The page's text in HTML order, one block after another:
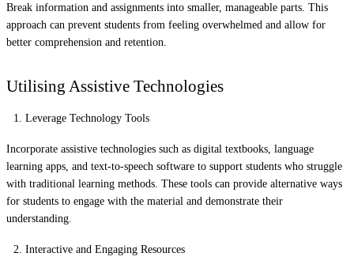
Break information and assignments into smaller, manageable parts. This
approach can prevent students from feeling overwhelmed and allow for
better comprehension and retention.
Utilising Assistive Technologies
Leverage Technology Tools
Incorporate assistive technologies such as digital textbooks, language
learning apps, and text-to-speech software to support students who struggle
with traditional learning methods. These tools can provide alternative ways
for students to engage with the material and demonstrate their
understanding.
Interactive and Engaging Resources